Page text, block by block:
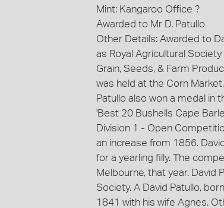
Mint: Kangaroo Office ?
Awarded to Mr D. Patullo
Other Details: Awarded to
as Royal Agricultural
Grain, Seeds, & Farm
was held at the Corn
Patullo also won a medal
'Best 20 Bushells Cape
Division 1 - Open
an increase from 1856.
for a yearling filly. The
Melbourne, that year. David
Society. A David Patullo,
1841 with his wife Agnes.